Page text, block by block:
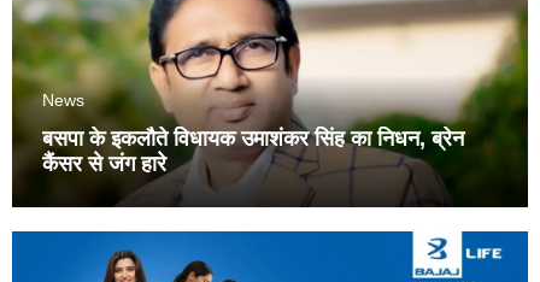
News
बसपा के इकलौते विधायक उमाशंकर सिंह का निधन, ब्रेन
कैंसर से जंग हारे